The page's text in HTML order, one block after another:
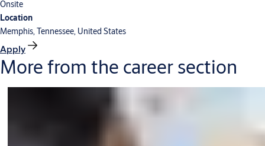
Onsite
Location
Memphis, Tennessee, United States
Apply
More from the career section